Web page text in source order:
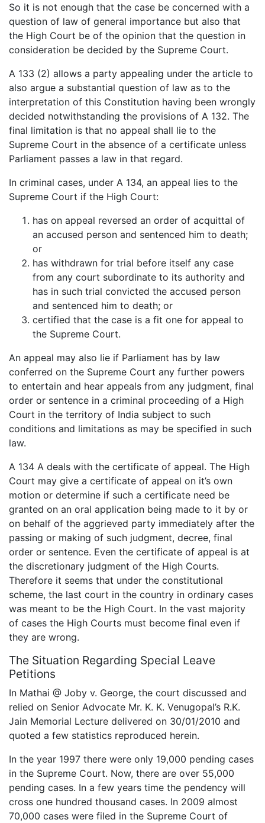
So it is not enough that the case be concerned with a
question of law of general importance but also that
the High Court be of the opinion that the question in
consideration be decided by the Supreme Court.
A 133 (2) allows a party appealing under the article to
also argue a substantial question of law as to the
interpretation of this Constitution having been wrongly
decided notwithstanding the provisions of A 132. The
final limitation is that no appeal shall lie to the
Supreme Court in the absence of a certificate unless
Parliament passes a law in that regard.
In criminal cases, under A 134, an appeal lies to the
Supreme Court if the High Court:
has on appeal reversed an order of acquittal of
an accused person and sentenced him to death;
or
has withdrawn for trial before itself any case
from any court subordinate to its authority and
has in such trial convicted the accused person
and sentenced him to death; or
certified that the case is a fit one for appeal to
the Supreme Court.
An appeal may also lie if Parliament has by law
conferred on the Supreme Court any further powers
to entertain and hear appeals from any judgment, final
order or sentence in a criminal proceeding of a High
Court in the territory of India subject to such
conditions and limitations as may be specified in such
law.
A 134 A deals with the certificate of appeal. The High
Court may give a certificate of appeal on it’s own
motion or determine if such a certificate need be
granted on an oral application being made to it by or
on behalf of the aggrieved party immediately after the
passing or making of such judgment, decree, final
order or sentence. Even the certificate of appeal is at
the discretionary judgment of the High Courts.
Therefore it seems that under the constitutional
scheme, the last court in the country in ordinary cases
was meant to be the High Court. In the vast majority
of cases the High Courts must become final even if
they are wrong.
The Situation Regarding Special Leave
Petitions
In Mathai @ Joby v. George, the court discussed and
relied on Senior Advocate Mr. K. K. Venugopal’s R.K.
Jain Memorial Lecture delivered on 30/01/2010 and
quoted a few statistics reproduced herein.
In the year 1997 there were only 19,000 pending cases
in the Supreme Court. Now, there are over 55,000
pending cases. In a few years time the pendency will
cross one hundred thousand cases. In 2009 almost
70,000 cases were filed in the Supreme Court of